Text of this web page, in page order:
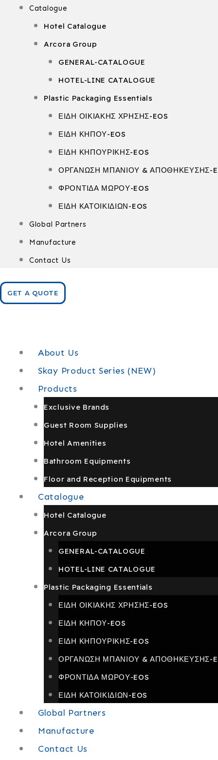
Catalogue
Hotel Catalogue
Arcora Group
GENERAL-CATALOGUE
HOTEL-LINE CATALOGUE
Plastic Packaging Essentials
ΕΙΔΗ ΟΙΚΙΑΚΗΣ ΧΡΗΣΗΣ-EOS
ΕΙΔΗ ΚΗΠΟΥ-EOS
ΕΙΔΗ ΚΗΠΟΥΡΙΚΗΣ-EOS
ΟΡΓΑΝΩΣΗ ΜΠΑΝΙΟΥ & ΑΠΟΘΗΚΕΥΣΗΣ-
ΦΡΟΝΤΙΔΑ ΜΩΡΟΥ-EOS
ΕΙΔΗ ΚΑΤΟΙΚΙΔΙΩΝ-EOS
Global Partners
Manufacture
Contact Us
GET A QUOTE
About Us
Skay Product Series (NEW)
Products
Exclusive Brands
Guest Room Supplies
Hotel Amenities
Bathroom Equipments
Floor and Reception Equipments
Catalogue
Hotel Catalogue
Arcora Group
GENERAL-CATALOGUE
HOTEL-LINE CATALOGUE
Plastic Packaging Essentials
ΕΙΔΗ ΟΙΚΙΑΚΗΣ ΧΡΗΣΗΣ-EOS
ΕΙΔΗ ΚΗΠΟΥ-EOS
ΕΙΔΗ ΚΗΠΟΥΡΙΚΗΣ-EOS
ΟΡΓΑΝΩΣΗ ΜΠΑΝΙΟΥ & ΑΠΟΘΗΚΕΥΣΗΣ-
ΦΡΟΝΤΙΔΑ ΜΩΡΟΥ-EOS
ΕΙΔΗ ΚΑΤΟΙΚΙΔΙΩΝ-EOS
Global Partners
Manufacture
Contact Us